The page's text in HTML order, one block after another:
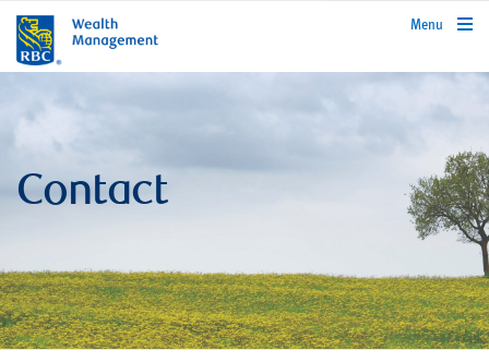
rbcwealthmanagement.com
Menu
Contact